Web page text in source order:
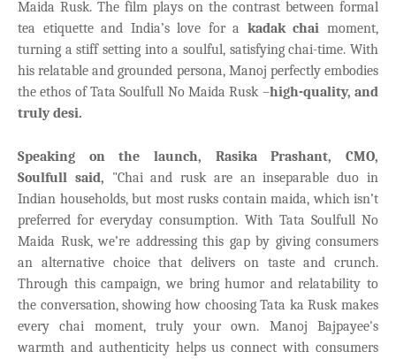
Maida Rusk. The film plays on the contrast between formal
tea etiquette and India’s love for a kadak chai moment,
turning a stiff setting into a soulful, satisfying chai-time. With
his relatable and grounded persona, Manoj perfectly embodies
the ethos of Tata Soulfull No Maida Rusk –high-quality, and
truly desi.
Speaking on the launch, Rasika Prashant, CMO,
Soulfull said, "Chai and rusk are an inseparable duo in
Indian households, but most rusks contain maida, which isn’t
preferred for everyday consumption. With Tata Soulfull No
Maida Rusk, we’re addressing this gap by giving consumers
an alternative choice that delivers on taste and crunch.
Through this campaign, we bring humor and relatability to
the conversation, showing how choosing Tata ka Rusk makes
every chai moment, truly your own. Manoj Bajpayee's
warmth and authenticity helps us connect with consumers